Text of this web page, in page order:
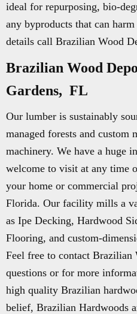
ideal for repurposing, bio-
any byproducts that can
details call Brazilian Wood
Brazilian Wood
Gardens, FL
Our lumber is sustainably
managed forests and
machinery. We have a huge
welcome to visit at any time
your home or commercial
Florida. Our facility mills a
as Ipe Decking, Hardwood
Flooring, and custom-
Feel free to contact
questions or for more
high quality Brazilian
belief, Brazilian Hardwoods